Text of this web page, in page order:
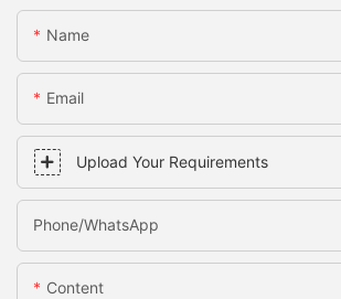
Name
Email
Upload Your Requirements
Phone/whatsApp
Content